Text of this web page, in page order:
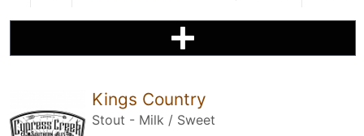
Kings Country
Stout - Milk / Sweet